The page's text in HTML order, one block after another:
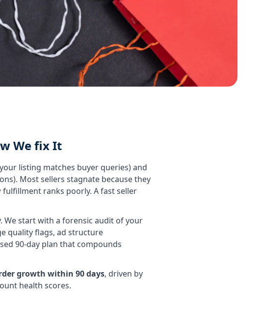
We fix It
listing matches buyer queries) and
Most sellers stagnate because they
ranks poorly. A fast seller
We start with a forensic audit of your
quality flags, ad structure
90-day plan that compounds
growth within 90 days, driven by
health scores.